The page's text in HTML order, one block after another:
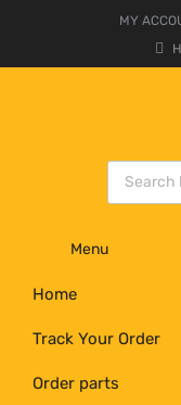
MY
Menu
Home
Track Your Order
Order parts